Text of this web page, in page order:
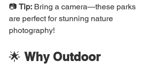
📷 Tip: Bring a camera—these parks
are perfect for stunning nature
photography!
🌟 Why Outdoor